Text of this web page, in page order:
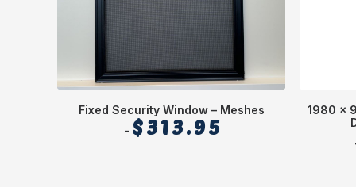
Fixed Security Window – Meshes
$313.95
1980 x